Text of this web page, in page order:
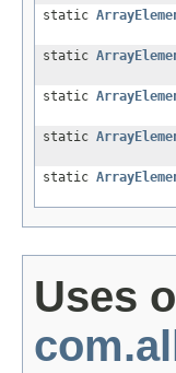
static
static
static
static
static
Uses